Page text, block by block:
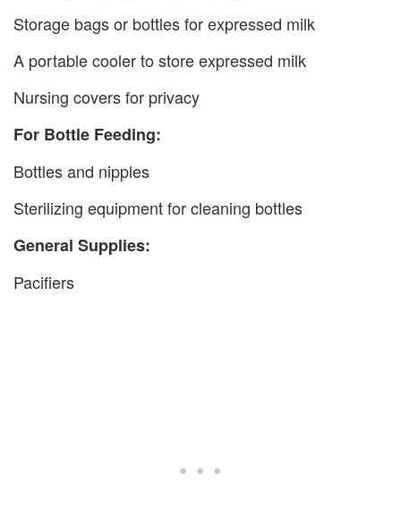
Storage bags or bottles for expressed milk
A portable cooler to store expressed milk
Nursing covers for privacy
For Bottle Feeding:
Bottles and nipples
Sterilizing equipment for cleaning bottles
General Supplies:
Pacifiers